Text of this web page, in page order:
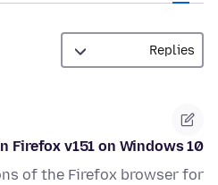
Firefox v151 on Windows 10
of the Firefox browser for